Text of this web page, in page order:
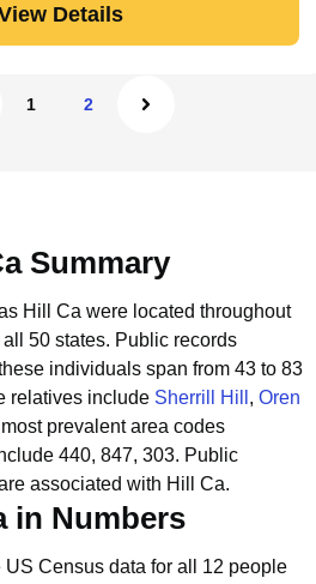
Details
1 2
Summary
Hill Ca were located throughout
50 states. Public records
individuals span from 43 to 83
relatives include Sherrill Hill , Oren
prevalent area codes
440, 847, 303. Public
associated with Hill Ca.
in Numbers
Census data for all 12 people